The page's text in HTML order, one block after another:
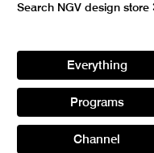
Search NGV design store
Everything
Programs
Channel